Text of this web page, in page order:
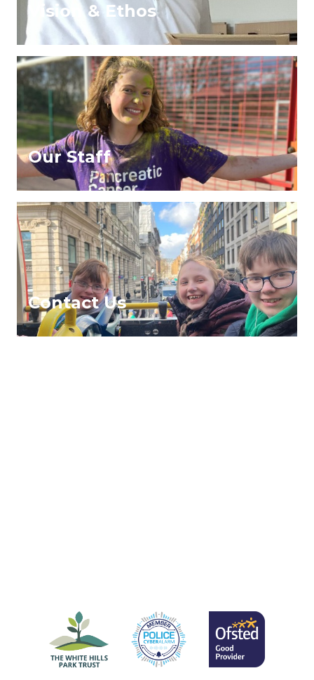
Vision & Ethos
Our Staff
Contact Us